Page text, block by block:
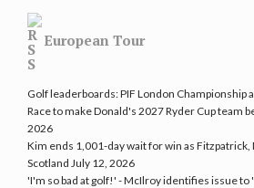
European Tour
Golf leaderboards: PIF London Championship
Race to make Donald's 2027 Ryder Cup team
2026
Kim ends 1,001-day wait for win as
Scotland July 12, 2026
'I'm so bad at golf!' - McIlroy identifies issue to